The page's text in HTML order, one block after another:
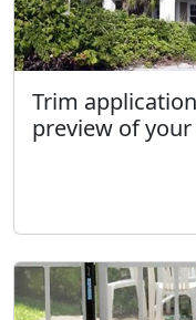
Trim
preview of